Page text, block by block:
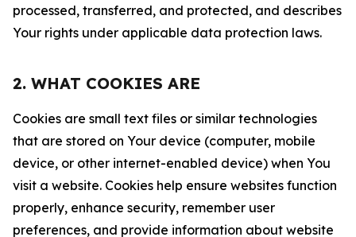
processed, transferred, and protected, and describes
Your rights under applicable data protection laws.
2. WHAT COOKIES ARE
Cookies are small text files or similar technologies
that are stored on Your device (computer, mobile
device, or other internet-enabled device) when You
visit a website. Cookies help ensure websites function
properly, enhance security, remember user
preferences, and provide information about website